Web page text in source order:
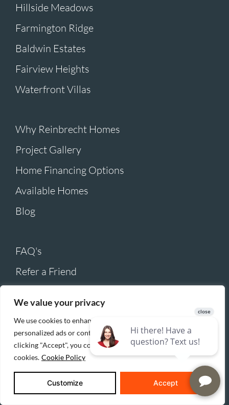
We value your privacy
We use cookies to enhance your browsing experience, serve
personalized ads or content, and analyze our traffic. By
clicking "Accept", you consent to our use of
cookies. Cookie Policy
Customize Accept
Hillside Meadows
Farmington Ridge
Baldwin Estates
Fairview Heights
Waterfront Villas
Why Reinbrecht Homes
Project Gallery
Home Financing Options
Available Homes
Blog
FAQ's
Refer a Friend
Submit Warranty Claim
Contact Us